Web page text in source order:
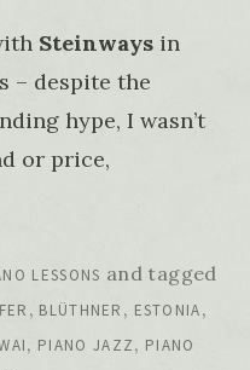
Steinways in
– despite the
hype, I wasn’t
or price,
LESSONS and tagged
, BLÜTHNER , ESTONIA,
, PIANO JAZZ, PIANO